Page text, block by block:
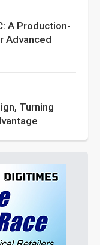
A Production-
Advanced
Turning